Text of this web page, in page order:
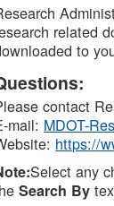
related
to
contact
mail: MDOT-
https://
Select any
Search By